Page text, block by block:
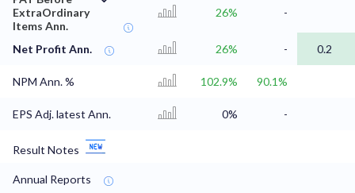
ExtraOrdinary
Items Ann.
26% -
Net Profit Ann. 26% - 0.2
NPM Ann. % 102.9% 90.1%
EPS Adj. latest Ann. 0% -
Result Notes
Annual Reports